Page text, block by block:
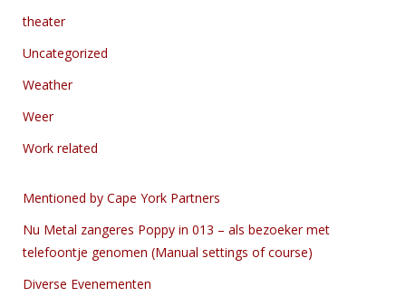
theater
Uncategorized
Weather
Weer
Work related
Mentioned by Cape York Partners
Nu Metal zangeres Poppy in 013 – als bezoeker met
telefoontje genomen (Manual settings of course)
Diverse Evenementen